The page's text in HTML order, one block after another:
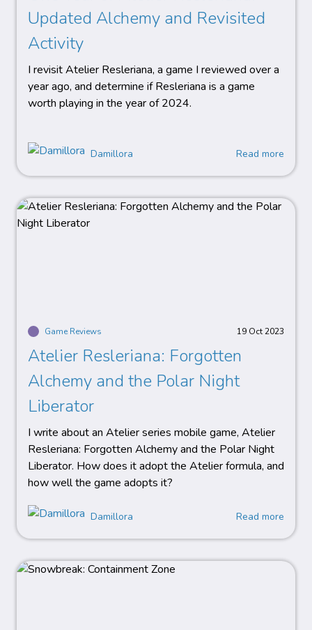
Updated Alchemy and Revisited
Activity
I revisit Atelier Resleriana, a game I reviewed over a
year ago, and determine if Resleriana is a game
worth playing in the year of 2024.
Damillora Read more
Game Reviews 19 Oct 2023
Atelier Resleriana: Forgotten
Alchemy and the Polar Night
Liberator
I write about an Atelier series mobile game, Atelier
Resleriana: Forgotten Alchemy and the Polar Night
Liberator. How does it adopt the Atelier formula, and
how well the game adopts it?
Damillora Read more